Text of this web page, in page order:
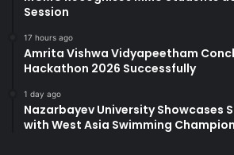
Session
17 hours ago
Amrita Vishwa Vidyapeetham
Hackathon 2026 Successfully
1 day ago
Nazarbayev University Showcases
with West Asia Swimming